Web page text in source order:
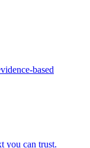
based
you can trust.